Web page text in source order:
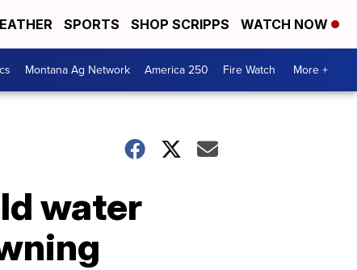
SPORTS SHOP SCRIPPS WATCH NOW
Montana Ag Network America 250 Fire Watch More +
water